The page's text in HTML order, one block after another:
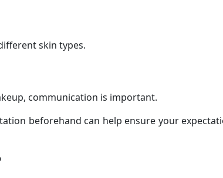
skin types.
communication is important.
beforehand can help ensure your